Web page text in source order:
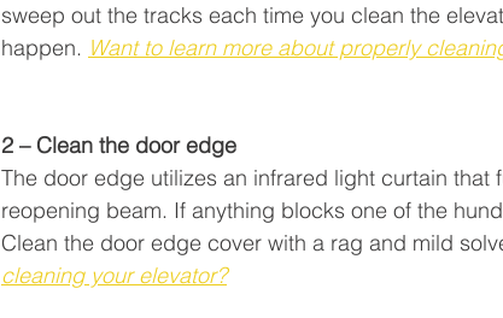
sweep out the tracks each time you clean the
happen. Want to learn more about properly
2 – Clean the door edge
The door edge utilizes an infrared light curtain
reopening beam. If anything blocks one of the
Clean the door edge cover with a rag and mild
cleaning your elevator?